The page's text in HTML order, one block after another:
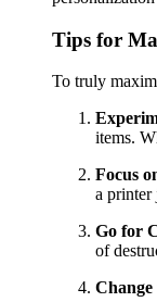
Tips for
To truly
items.
Focus
a printer
Go for
of
Change